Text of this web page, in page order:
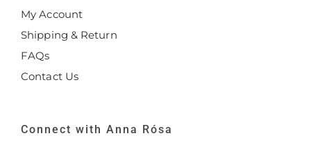
My Account
Shipping & Return
FAQs
Contact Us
Connect with Anna Rósa